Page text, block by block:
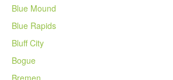
Blue Mound
Blue Rapids
Bluff City
Bogue
Bremen